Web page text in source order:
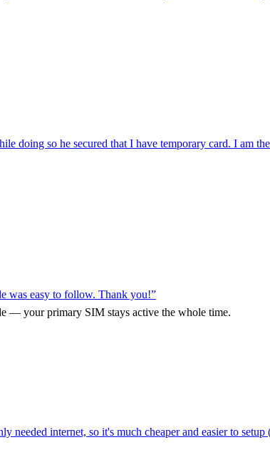
doing so he secured that I have temporary card. I am
was easy to follow. Thank you!”
internet, so it's much cheaper and easier to
— your primary SIM stays active the whole time.